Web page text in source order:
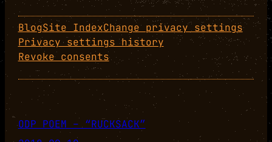
BlogSite IndexChange privacy settings
Privacy settings history
Revoke consents
ODP POEM – “RUCKSACK”